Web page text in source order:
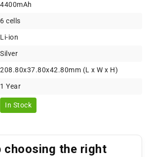
4400mAh
6 cells
Li-ion
Silver
208.80x37.80x42.80mm (L x W x H)
1 Year
In Stock
choosing the right